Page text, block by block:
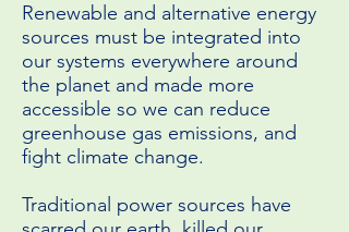
Renewable and alternative energy
sources must be integrated into
our systems everywhere around
the planet and made more
accessible so we can reduce
greenhouse gas emissions, and
fight climate change.
Traditional power sources have